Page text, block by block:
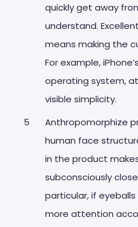
quickly get away
understand.
means making the
For example,
operating system,
visible simplicity.
Anthropomorphize
human face
in the product
subconsciously
particular, if
more attention